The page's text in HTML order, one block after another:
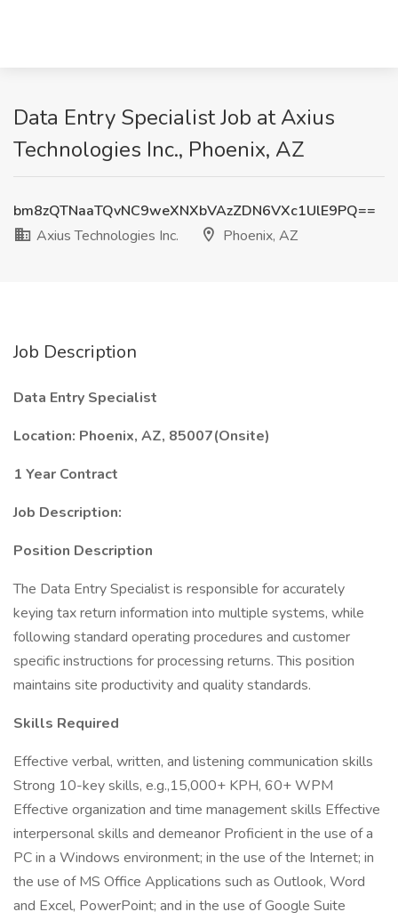
Data Entry Specialist Job at Axius
Technologies Inc., Phoenix, AZ
bm8zQTNaaTQvNC9weXNXbVAzZDN6VXc1UlE9PQ==
Axius Technologies Inc.
Phoenix, AZ
Job Description
Data Entry Specialist
Location: Phoenix, AZ, 85007(Onsite)
1 Year Contract
Job Description:
Position Description
The Data Entry Specialist is responsible for accurately
keying tax return information into multiple systems, while
following standard operating procedures and customer
specific instructions for processing returns. This position
maintains site productivity and quality standards.
Skills Required
Effective verbal, written, and listening communication skills
Strong 10-key skills, e.g.,15,000+ KPH, 60+ WPM
Effective organization and time management skills Effective
interpersonal skills and demeanor Proficient in the use of a
PC in a Windows environment; in the use of the Internet; in
the use of MS Office Applications such as Outlook, Word
and Excel, PowerPoint; and in the use of Google Suite